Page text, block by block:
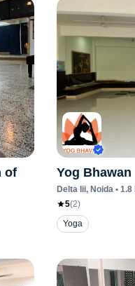
of
Yog Bhawan
Delta Iii, Noida • 1.8
5(2)
Yoga